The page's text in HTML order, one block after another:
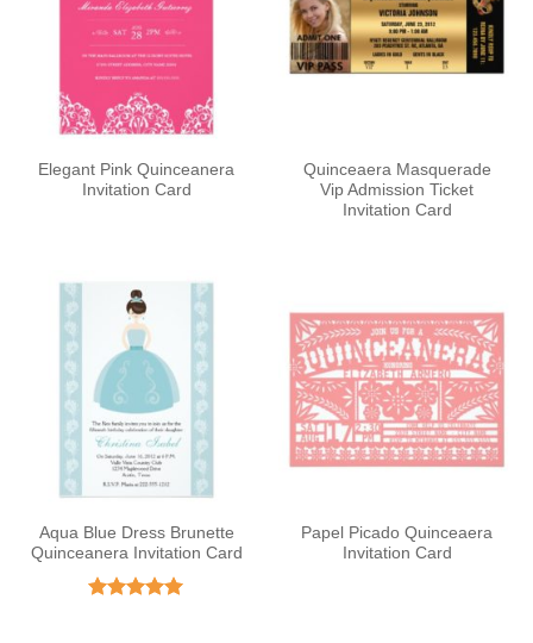
Elegant Pink Quinceanera
Invitation Card
Quinceaera Masquerade
Vip Admission Ticket
Invitation Card
Aqua Blue Dress Brunette
Quinceanera Invitation Card
Papel Picado Quinceaera
Invitation Card